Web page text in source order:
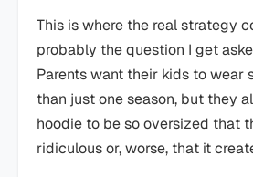
This is where the real strategy
probably the question I get
Parents want their kids to wear
than just one season, but they
hoodie to be so oversized that
ridiculous or, worse, that it